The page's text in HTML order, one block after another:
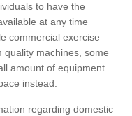
to have the
at any time
commercial exercise
machines, some
amount of equipment
instead.
regarding domestic